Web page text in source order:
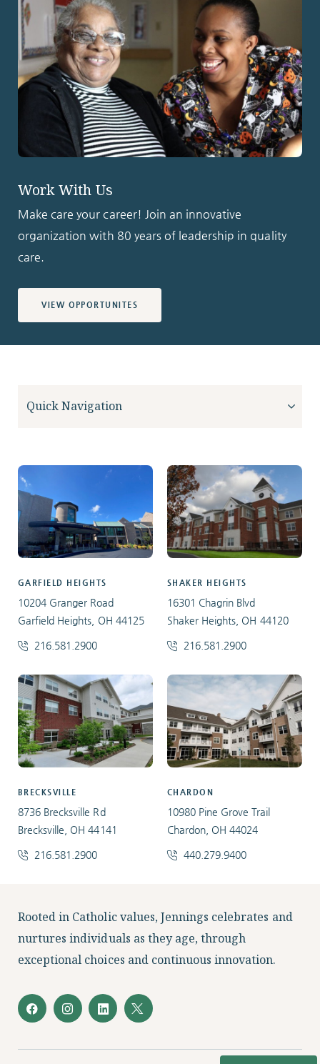
Work With Us
Make care your career! Join an innovative
organization with 80 years of leadership in quality
care.
VIEW OPPORTUNITES
GARFIELD HEIGHTS
10204 Granger Road
Garfield Heights, OH 44125
216.581.2900
SHAKER HEIGHTS
16301 Chagrin Blvd
Shaker Heights, OH 44120
216.581.2900
BRECKSVILLE
8736 Brecksville Rd
Brecksville, OH 44141
216.581.2900
CHARDON
10980 Pine Grove Trail
Chardon, OH 44024
440.279.9400
Rooted in Catholic values, Jennings celebrates and
nurtures individuals as they age, through
exceptional choices and continuous innovation.